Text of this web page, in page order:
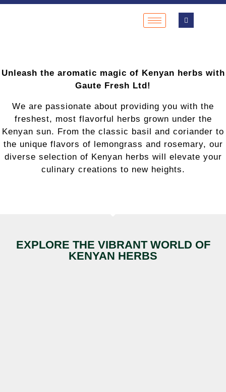
Unleash the aromatic magic of Kenyan herbs with
Gaute Fresh Ltd!
We are passionate about providing you with the
freshest, most flavorful herbs grown under the
Kenyan sun. From the classic basil and coriander to
the unique flavors of lemongrass and rosemary, our
diverse selection of Kenyan herbs will elevate your
culinary creations to new heights.
EXPLORE THE VIBRANT WORLD OF
KENYAN HERBS